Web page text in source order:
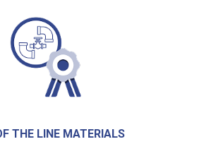
THE LINE MATERIALS